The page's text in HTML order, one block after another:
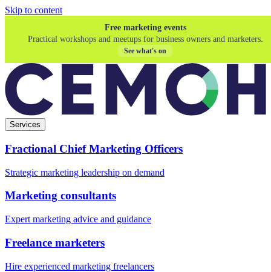
Skip to content
Free marketing events
Practical workshops and meetups for business owners and marketers.
See what's on
Services
Fractional Chief Marketing Officers
Strategic marketing leadership on demand
Marketing consultants
Expert marketing advice and guidance
Freelance marketers
Hire experienced marketing freelancers